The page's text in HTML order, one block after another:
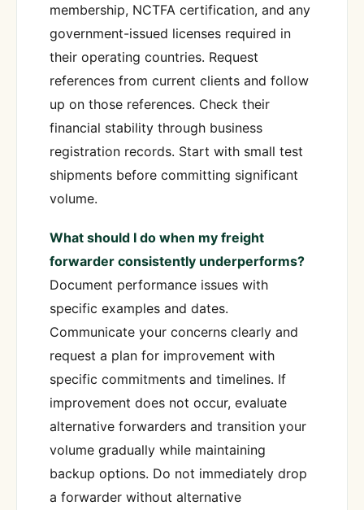
membership, NCTFA certification, and any
government-issued licenses required in
their operating countries. Request
references from current clients and follow
up on those references. Check their
financial stability through business
registration records. Start with small test
shipments before committing significant
volume.
What should I do when my freight
forwarder consistently underperforms?
Document performance issues with
specific examples and dates.
Communicate your concerns clearly and
request a plan for improvement with
specific commitments and timelines. If
improvement does not occur, evaluate
alternative forwarders and transition your
volume gradually while maintaining
backup options. Do not immediately drop
a forwarder without alternative